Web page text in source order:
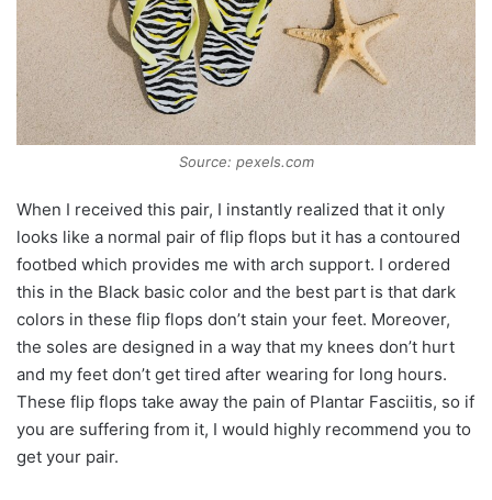
Source: pexels.com
When I received this pair, I instantly realized that it only
looks like a normal pair of flip flops but it has a contoured
footbed which provides me with arch support. I ordered
this in the Black basic color and the best part is that dark
colors in these flip flops don’t stain your feet. Moreover,
the soles are designed in a way that my knees don’t hurt
and my feet don’t get tired after wearing for long hours.
These flip flops take away the pain of Plantar Fasciitis, so if
you are suffering from it, I would highly recommend you to
get your pair.